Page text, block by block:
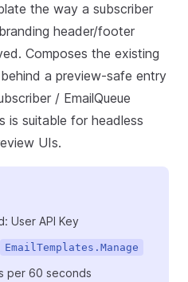
the way a subscriber
header/footer
Composes the existing
a preview-safe entry
/ EmailQueue
is suitable for headless
UIs.
User API Key
EmailTemplates.Manage
per 60 seconds